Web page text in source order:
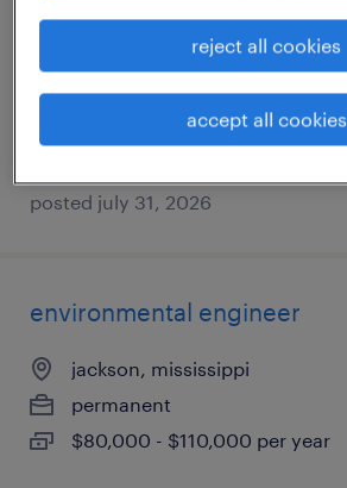
kansas city, missouri
$27 - $30 per hour
posted july 31, 2026
environmental engineer
jackson, mississippi
permanent
$80,000 - $110,000 per year
reject all cookies
accept all cookies